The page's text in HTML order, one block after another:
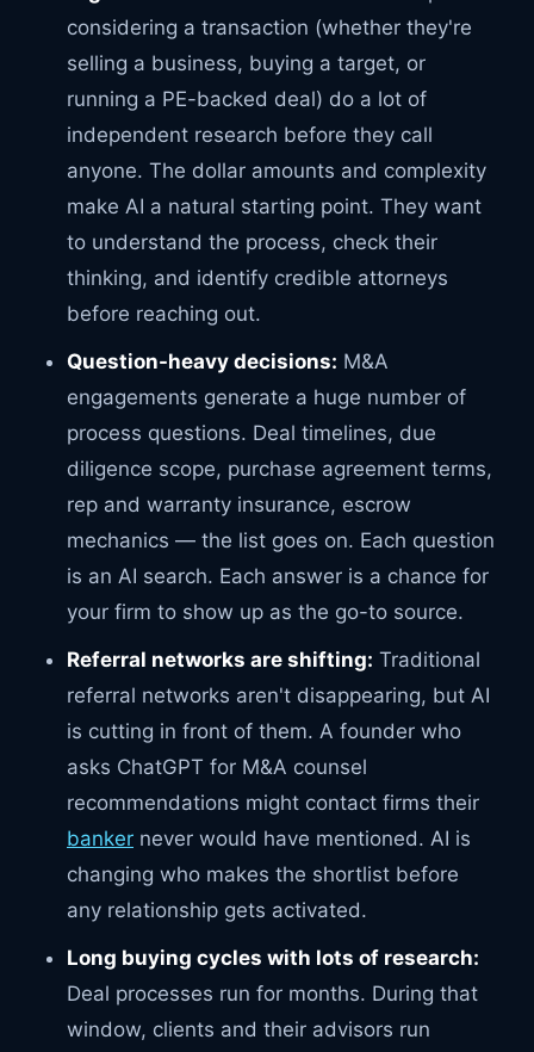
considering a transaction (whether they're
selling a business, buying a target, or
running a PE-backed deal) do a lot of
independent research before they call
anyone. The dollar amounts and complexity
make AI a natural starting point. They want
to understand the process, check their
thinking, and identify credible attorneys
before reaching out.
Question-heavy decisions: M&A
engagements generate a huge number of
process questions. Deal timelines, due
diligence scope, purchase agreement terms,
rep and warranty insurance, escrow
mechanics — the list goes on. Each question
is an AI search. Each answer is a chance for
your firm to show up as the go-to source.
Referral networks are shifting: Traditional
referral networks aren't disappearing, but AI
is cutting in front of them. A founder who
asks ChatGPT for M&A counsel
recommendations might contact firms their
banker never would have mentioned. AI is
changing who makes the shortlist before
any relationship gets activated.
Long buying cycles with lots of research:
Deal processes run for months. During that
window, clients and their advisors run